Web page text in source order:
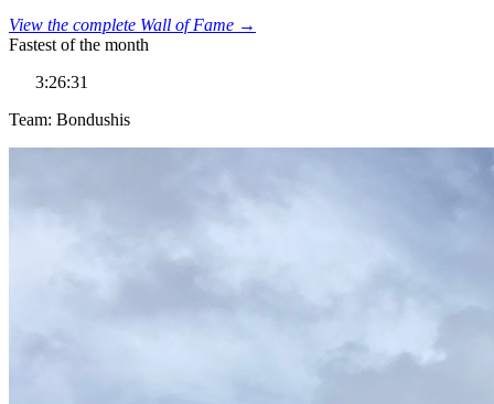
View the complete Wall of Fame →
Fastest of the month
3:26:31
Team: Bondushis